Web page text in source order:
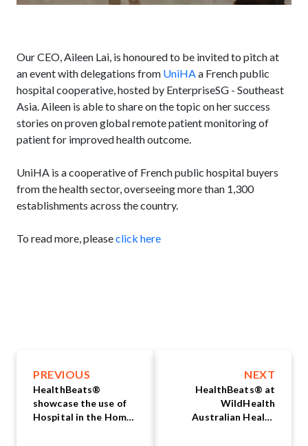
Our CEO, Aileen Lai, is honoured to be invited to pitch at
an event with delegations from UniHAa French public
hospital cooperative, hosted by EnterpriseSG - Southeast
Asia. Aileen is able to share on the topic on her success
stories on proven global remote patient monitoring of
patient for improved health outcome.
UniHA is a cooperative of French public hospital buyers
from the health sector, overseeing more than 1,300
establishments across the country.
To read more, pleaseclick here
PREVIOUS
HealthBeats®
showcase the use of
Hospital in the Home
NEXT
HealthBeats® at
WildHealth
Australian Health